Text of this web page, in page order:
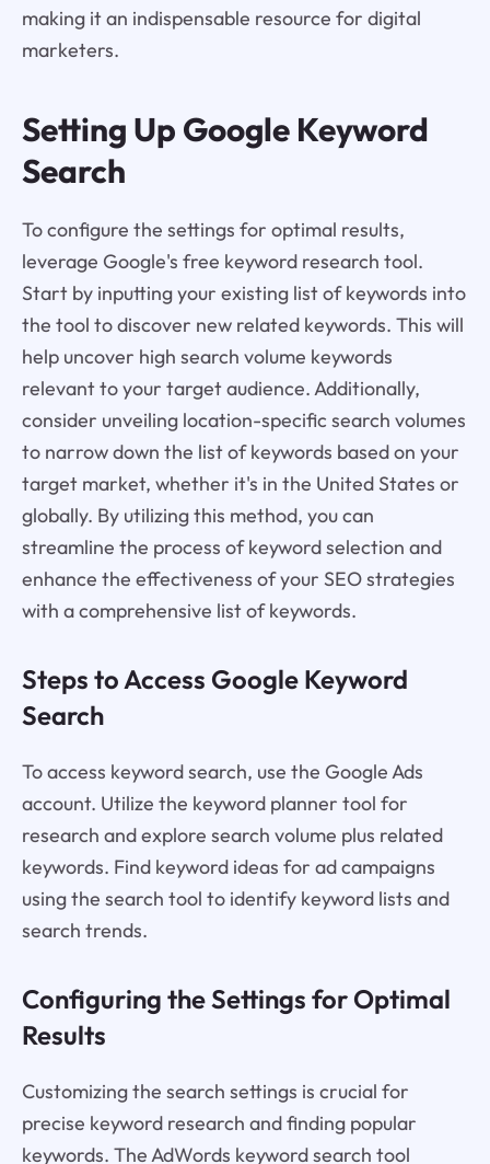
making it an indispensable resource for digital
marketers.
Setting Up Google Keyword
Search
To configure the settings for optimal results,
leverage Google's free keyword research tool.
Start by inputting your existing list of keywords into
the tool to discover new related keywords. This will
help uncover high search volume keywords
relevant to your target audience. Additionally,
consider unveiling location-specific search volumes
to narrow down the list of keywords based on your
target market, whether it's in the United States or
globally. By utilizing this method, you can
streamline the process of keyword selection and
enhance the effectiveness of your SEO strategies
with a comprehensive list of keywords.
Steps to Access Google Keyword
Search
To access keyword search, use the Google Ads
account. Utilize the keyword planner tool for
research and explore search volume plus related
keywords. Find keyword ideas for ad campaigns
using the search tool to identify keyword lists and
search trends.
Configuring the Settings for Optimal
Results
Customizing the search settings is crucial for
precise keyword research and finding popular
keywords. The AdWords keyword search tool